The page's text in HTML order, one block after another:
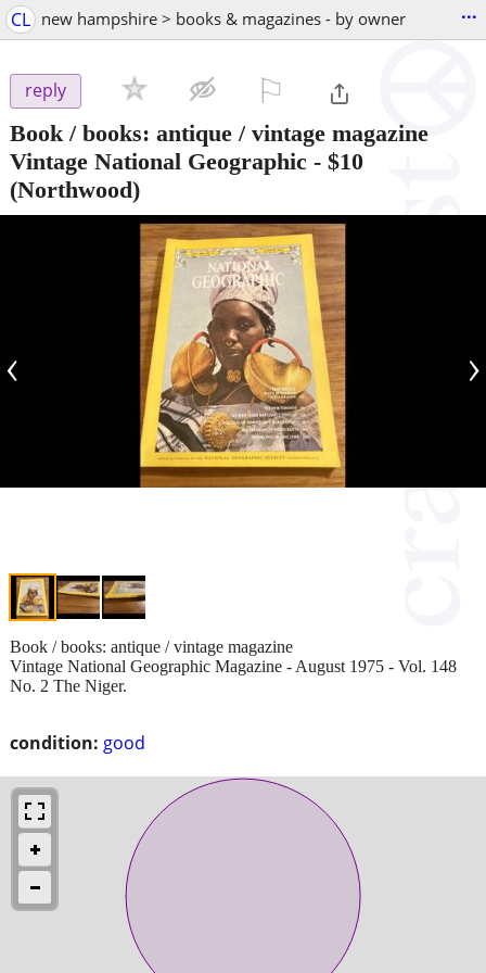
CL new hampshire > books & magazines - by owner ...
reply
Book / books: antique / vintage magazine
Vintage National Geographic - $10
(Northwood)
‹ ›
condition: good
Book / books: antique / vintage magazine
Vintage National Geographic Magazine - August 1975 - Vol. 148
No. 2 The Niger.